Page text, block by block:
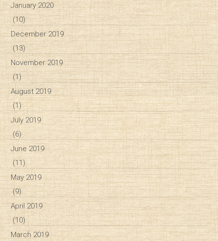
January 2020
(10)
December 2019
(13)
November 2019
(1)
August 2019
(1)
July 2019
(6)
June 2019
(11)
May 2019
(9)
April 2019
(10)
March 2019